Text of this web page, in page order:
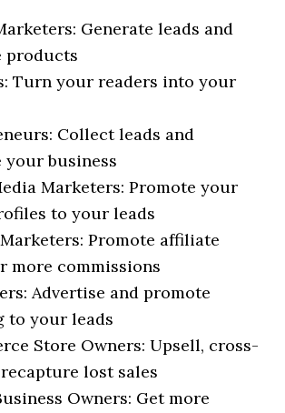
Generate leads and
products
Turn your readers into your
Collect leads and
your business
Marketers: Promote your
to your leads
Promote affiliate
more commissions
Advertise and promote
to your leads
Store Owners: Upsell, cross-
lost sales
Owners: Get more